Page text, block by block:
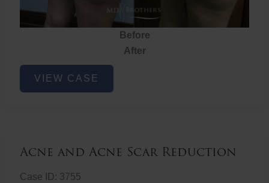
Before
After
Brazilian
ButtVIEW CASE
Acne and Acne Scar Reduction
Case ID: 3755